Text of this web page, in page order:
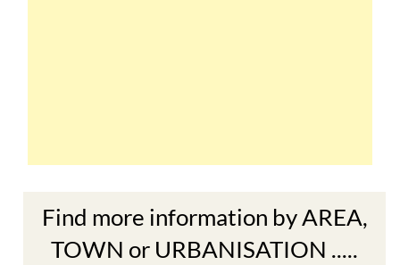
Find more information by AREA,
TOWN or URBANISATION .....